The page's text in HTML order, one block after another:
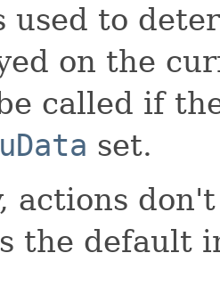
used to
on the
called if
set.
actions
the default